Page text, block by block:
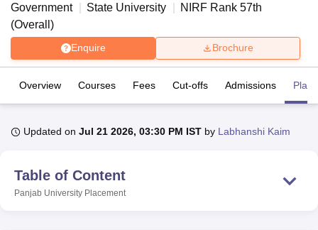
LucknowKMC ManipalKing George Medical College LucknowMMC
UniversityCalcutta University
Government
State University NIRF Rank 57th
(Overall )
Enquire Brochure
Overview Courses Fees Cut-offs Admissions
Updated on Jul 21 2026, 03:30 PM IST by Labhanshi Kaim
Table of Content
Panjab University Placement